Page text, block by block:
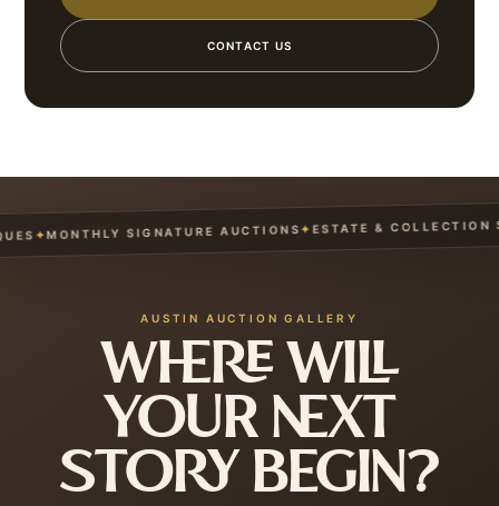
CONTACT US
✦MONTHLY SIGNATURE AUCTIONS✦ESTATE & COLLECTION
AUSTIN AUCTION GALLERY
WHERE WILL
YOUR NEXT
STORY BEGIN?